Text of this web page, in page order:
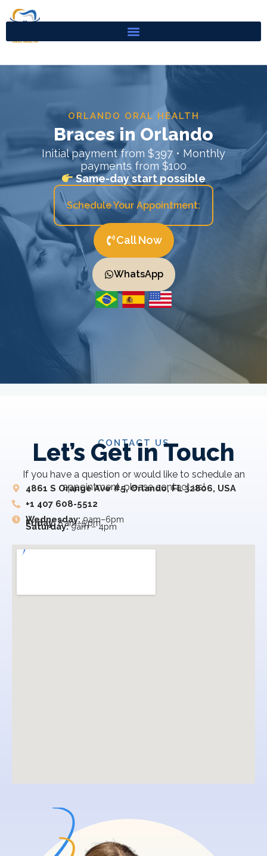
ORLANDO ORAL HEALTH
Braces in Orlando
Initial payment from $397 • Monthly
payments from $100
Same-day start possible
Schedule Your Appointment:
Call Now
WhatsApp
CONTACT US
Let’s Get in Touch
If you have a question or would like to schedule an
appointment, please contact us!
4861 S Orange Ave #5, Orlando, FL 32806, USA
+1 407 608-5512
Wednesday: 9am–6pm
Friday:8 am–5 pm
Saturday:9am – 4pm